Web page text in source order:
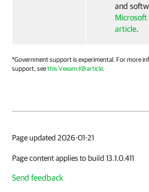
and
article.
*Government support is experimental. For more
support, seethis Veeam KB article
Page updated 2026-01-21
Page content applies to build 13.1.0.411
Send feedback